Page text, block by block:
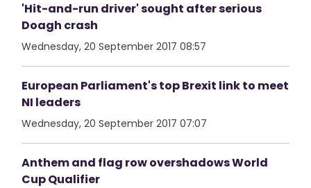
'Hit-and-run driver' sought after serious
Doagh crash
Wednesday, 20 September 2017 08:57
European Parliament's top Brexit link to meet
NI leaders
Wednesday, 20 September 2017 07:07
Anthem and flag row overshadows World
Cup Qualifier